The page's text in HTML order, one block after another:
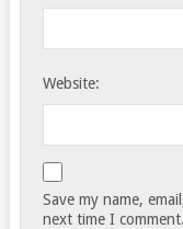
Website:
Save my name,
next time I comment.